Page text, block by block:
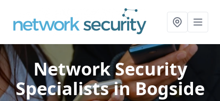
Network Security
Specialistsin Bogside